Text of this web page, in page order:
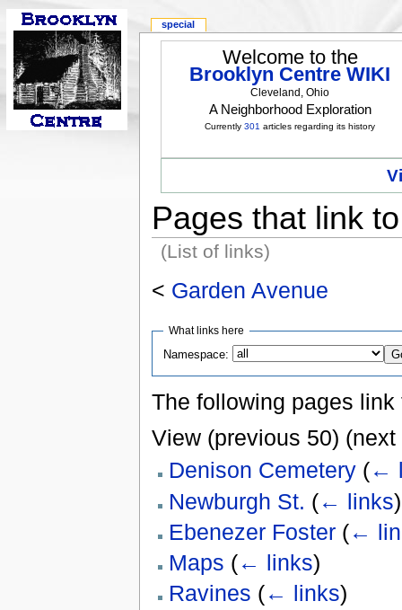
Welcome to the
Brooklyn Centre WIKI
Cleveland, Ohio
A Neighborhood Exploration
Currently301 articles regarding its history
Pages that link
(List of links)
< Garden Avenue
What links here
Namespace:
The following pages
View (previous 50) (next
Denison Cemetery (←
Newburgh St. (← links)
Ebenezer Foster (←
Maps (← links)
Ravines (← links)
special